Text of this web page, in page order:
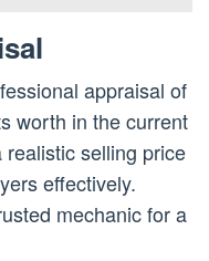
appraisal of
worth in the current
selling price
effectively.
mechanic for a